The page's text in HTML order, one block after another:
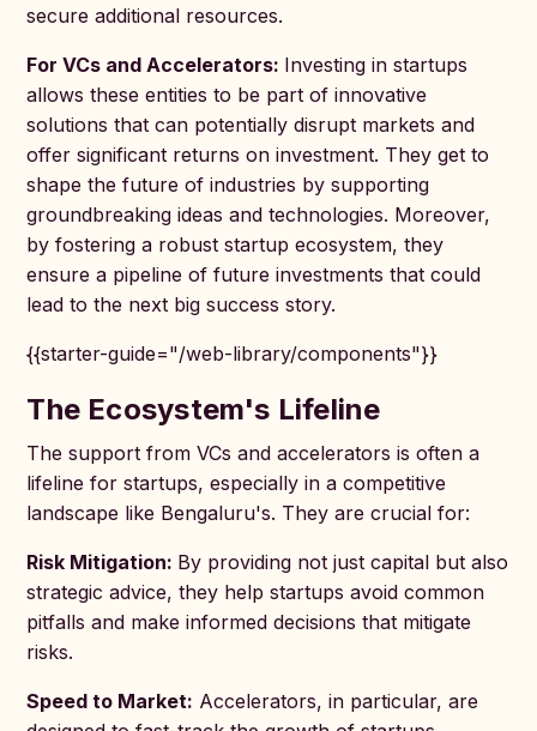
secure additional resources.
For VCs and Accelerators: Investing in startups
allows these entities to be part of innovative
solutions that can potentially disrupt markets and
offer significant returns on investment. They get to
shape the future of industries by supporting
groundbreaking ideas and technologies. Moreover,
by fostering a robust startup ecosystem, they
ensure a pipeline of future investments that could
lead to the next big success story.
{{starter-guide="/web-library/components"}}
The Ecosystem's Lifeline
The support from VCs and accelerators is often a
lifeline for startups, especially in a competitive
landscape like Bengaluru's. They are crucial for:
Risk Mitigation: By providing not just capital but also
strategic advice, they help startups avoid common
pitfalls and make informed decisions that mitigate
risks.
Speed to Market: Accelerators, in particular, are